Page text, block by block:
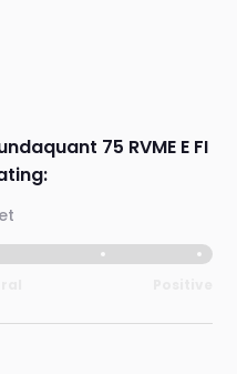
75 RVME E FI